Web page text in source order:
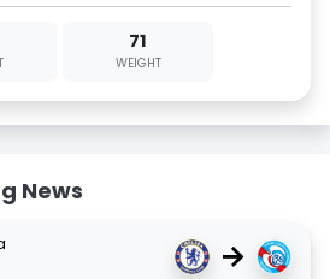
71
WEIGHT
News
→